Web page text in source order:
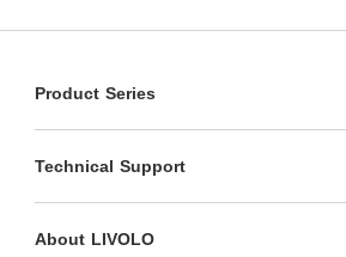
Product Series
Technical Support
About LIVOLO